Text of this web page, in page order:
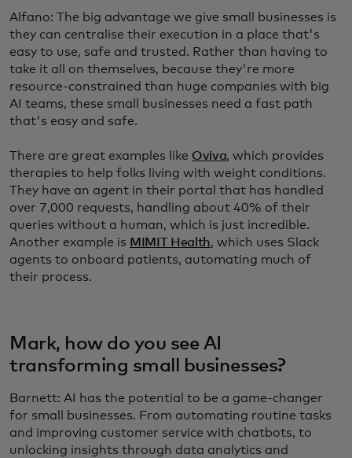
Alfano: The big advantage we give small businesses is
they can centralise their execution in a place that's
easy to use, safe and trusted. Rather than having to
take it all on themselves, because they're more
resource-constrained than huge companies with big
AI teams, these small businesses need a fast path
that's easy and safe.
There are great examples like Oviva, which provides
therapies to help folks living with weight conditions.
They have an agent in their portal that has handled
over 7,000 requests, handling about 40% of their
queries without a human, which is just incredible.
Another example is MIMIT Health, which uses Slack
agents to onboard patients, automating much of
their process.
Mark, how do you see AI
transforming small businesses?
Barnett: AI has the potential to be a game-changer
for small businesses. From automating routine tasks
and improving customer service with chatbots, to
unlocking insights through data analytics and